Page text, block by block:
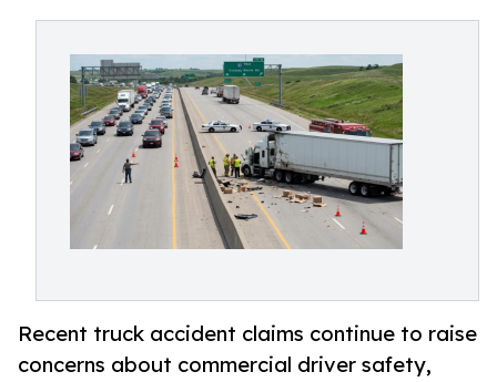
Recent truck accident claims continue to raise
concerns about commercial driver safety,